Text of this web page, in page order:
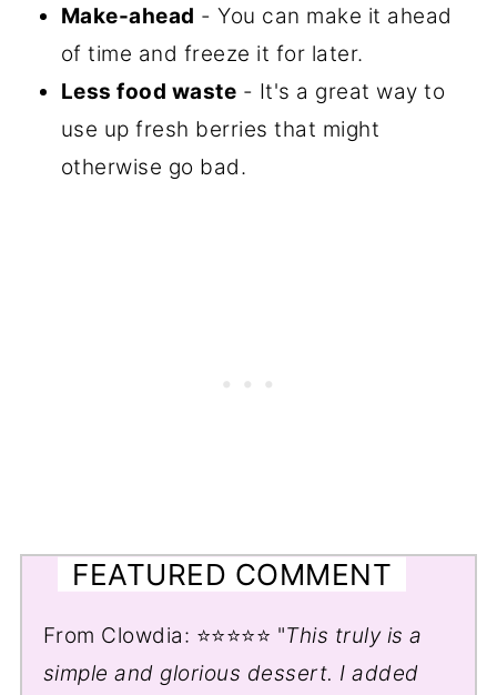
Make-ahead - You can make it ahead
of time and freeze it for later.
Less food waste - It's a great way to
use up fresh berries that might
otherwise go bad.
FEATURED COMMENT
From Clowdia: ⭐⭐⭐⭐⭐ "This truly is a
simple and glorious dessert. I added